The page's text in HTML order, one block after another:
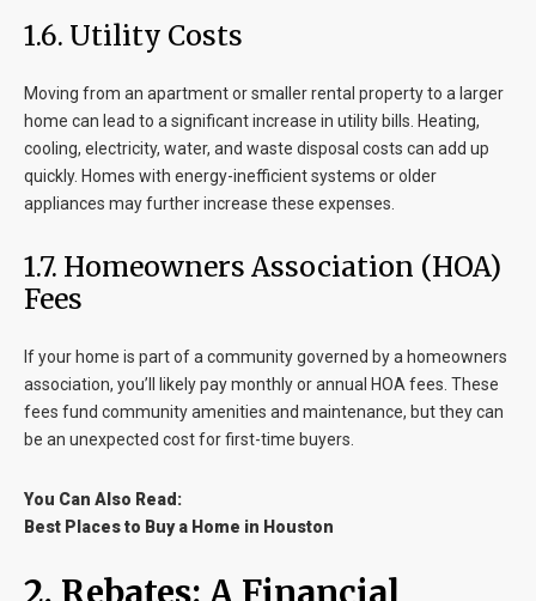
1.6. Utility Costs
Moving from an apartment or smaller rental property to a larger
home can lead to a significant increase in utility bills. Heating,
cooling, electricity, water, and waste disposal costs can add up
quickly. Homes with energy-inefficient systems or older
appliances may further increase these expenses.
1.7. Homeowners Association (HOA)
Fees
If your home is part of a community governed by a homeowners
association, you’ll likely pay monthly or annual HOA fees. These
fees fund community amenities and maintenance, but they can
be an unexpected cost for first-time buyers.
You Can Also Read:
Best Places to Buy a Home in Houston